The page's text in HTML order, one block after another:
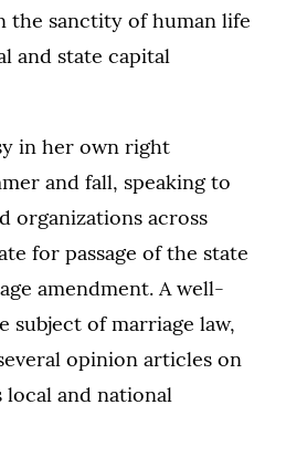
the sanctity of human life
and state capital
in her own right
and fall, speaking to
organizations across
for passage of the state
amendment. A well-
subject of marriage law,
opinion articles on
and national